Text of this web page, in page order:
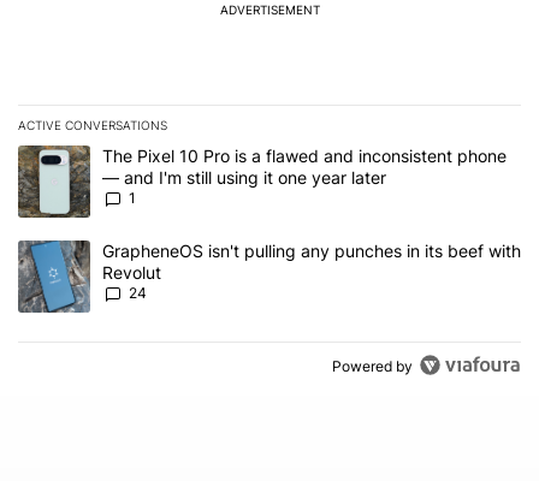
ADVERTISEMENT
ACTIVE CONVERSATIONS
The following is a list of the most commented articles in the last 7
A trending article titled "The Pixel 10 Pro is a flawed and
The Pixel 10 Pro is a flawed and inconsistent phone
— and I'm still using it one year later
1
A trending article titled "GrapheneOS isn't pulling any punches
GrapheneOS isn't pulling any punches in its beef with
Revolut
24
Powered by